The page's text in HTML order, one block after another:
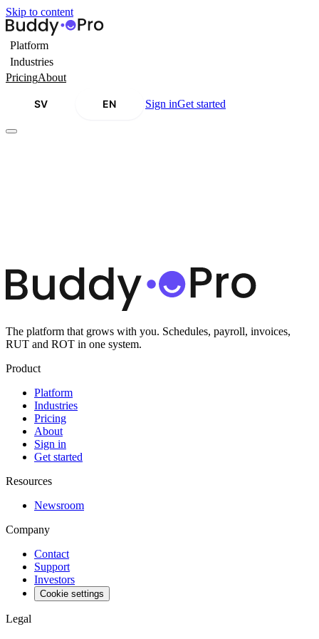
Skip to content
Platform
Industries
PricingAbout
SV EN Sign inGet started
The platform that grows with you. Schedules, payroll, invoices,
RUT and ROT in one system.
Product
Platform
Industries
Pricing
About
Sign in
Get started
Resources
Newsroom
Company
Contact
Support
Investors
Cookie settings
Legal